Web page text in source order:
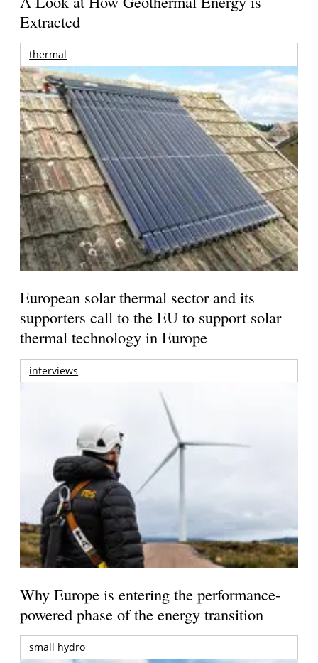
Extracted
thermal
European solar thermal sector and its
supporters call to the EU to support solar
thermal technology in Europe
interviews
Why Europe is entering the performance-
powered phase of the energy transition
small hydro